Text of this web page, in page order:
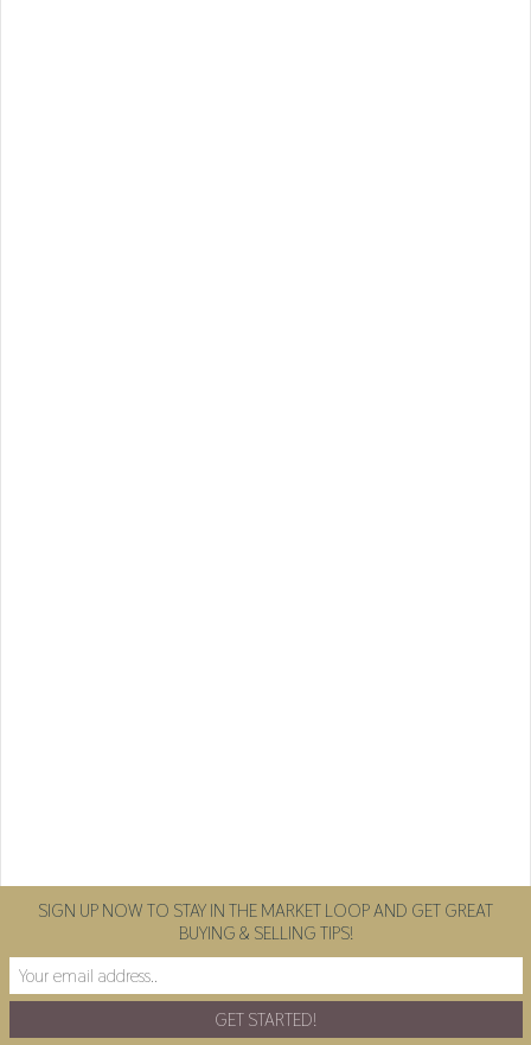
SIGN UP NOW TO STAY IN THE MARKET LOOP AND GET GREAT
BUYING & SELLING TIPS!